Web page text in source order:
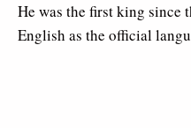
He was the first king since
English as the official